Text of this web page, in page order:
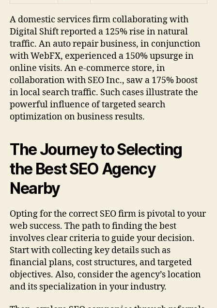
A domestic services firm collaborating with
Digital Shift reported a 125% rise in natural
traffic. An auto repair business, in conjunction
with WebFX, experienced a 150% upsurge in
online visits. An e-commerce store, in
collaboration with SEO Inc., saw a 175% boost
in local search traffic. Such cases illustrate the
powerful influence of targeted search
optimization on business results.
The Journey to Selecting
the Best SEO Agency
Nearby
Opting for the correct SEO firm is pivotal to your
web success. The path to finding the best
involves clear criteria to guide your decision.
Start with collecting key details such as
financial plans, cost structures, and targeted
objectives. Also, consider the agency’s location
and its specialization in your industry.